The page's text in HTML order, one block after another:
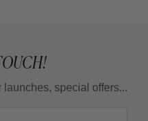
launches, special offers...